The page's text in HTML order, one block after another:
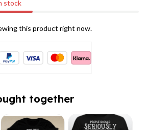
stock
this product right now.
together